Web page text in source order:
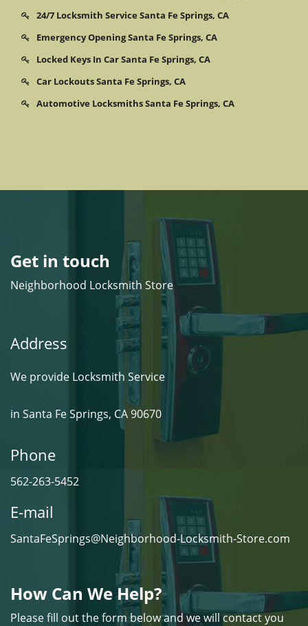
24/7 Locksmith Service Santa Fe Springs, CA
Emergency Opening Santa Fe Springs, CA
Locked Keys In Car Santa Fe Springs, CA
Car Lockouts Santa Fe Springs, CA
Automotive Locksmiths Santa Fe Springs, CA
Get in touch
Neighborhood Locksmith Store
Address
We provide Locksmith Service
in Santa Fe Springs, CA 90670
Phone
562-263-5452
E-mail
SantaFeSprings@Neighborhood-Locksmith-Store.com
How Can We Help?
Please fill out the form below and we will contact you